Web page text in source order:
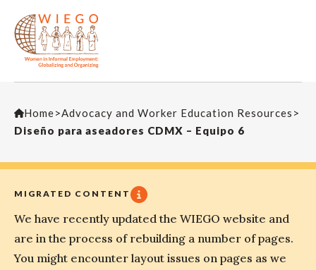
Home>Advocacy and Worker Education Resources >
Diseño para aseadores CDMX – Equipo 6
MIGRATED CONTENT
We have recently updated the WIEGO website and
are in the process of rebuilding a number of pages.
You might encounter layout issues on pages as we